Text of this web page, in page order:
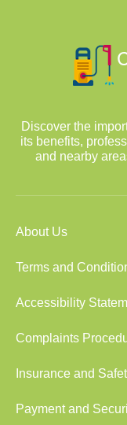
Discover the
its benefits,
and nearby
About Us
Terms and
Accessibility
Complaints
Insurance and
Payment and